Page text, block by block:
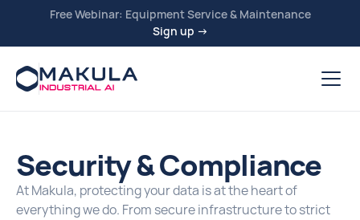
Free Webinar: Equipment Service & Maintenance
Sign up →
Security & Compliance
At Makula, protecting your data is at the heart of
everything we do. From secure infrastructure to strict